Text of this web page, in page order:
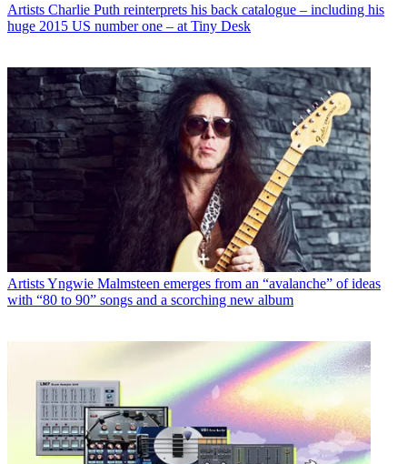
Artists Charlie Puth reinterprets his back catalogue – including his
huge 2015 US number one – at Tiny Desk
ArtistsYngwie Malmsteen emerges from an “avalanche” of ideas
with “80 to 90” songs and a scorching new album